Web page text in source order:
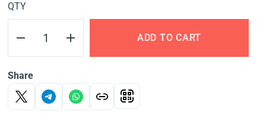
QTY
ADD TO CART
Share